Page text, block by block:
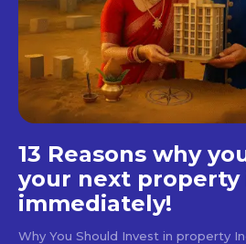
13 Reasons why
your next property
immediately!
Why You Should Invest in property